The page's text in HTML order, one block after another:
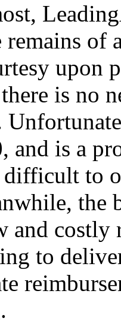
remains of
upon
is no
and is a
difficult to
the
and costly
to